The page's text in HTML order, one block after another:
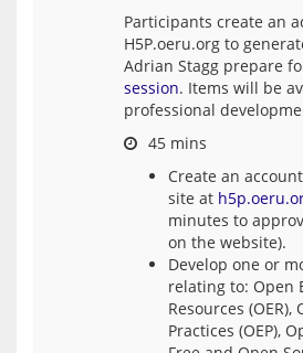
Participants create an
H5P.oeru.org to
Adrian Stagg prepare
session. Items will be
Create an
site at
minutes to
on the website).
Develop one or
relating to: Open
Resources
Practices (OEP),